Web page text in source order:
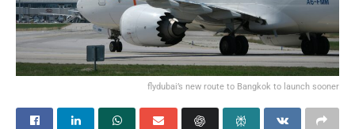
flydubai’s new route to Bangkok to launch sooner